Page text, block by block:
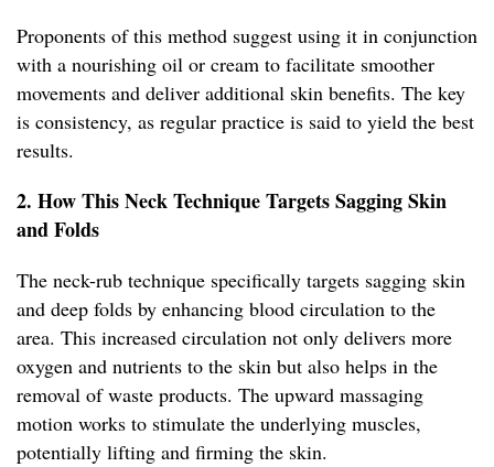
Proponents of this method suggest using it in conjunction
with a nourishing oil or cream to facilitate smoother
movements and deliver additional skin benefits. The key
is consistency, as regular practice is said to yield the best
results.
2. How This Neck Technique Targets Sagging Skin
and Folds
The neck-rub technique specifically targets sagging skin
and deep folds by enhancing blood circulation to the
area. This increased circulation not only delivers more
oxygen and nutrients to the skin but also helps in the
removal of waste products. The upward massaging
motion works to stimulate the underlying muscles,
potentially lifting and firming the skin.